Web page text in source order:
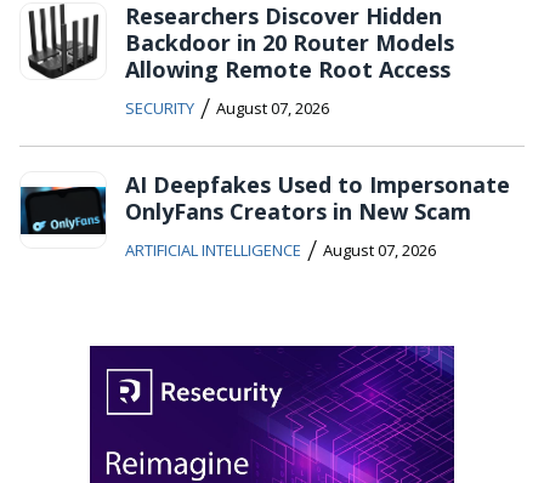
Researchers Discover Hidden
Backdoor in 20 Router Models
Allowing Remote Root Access
SECURITY / August 07, 2026
AI Deepfakes Used to Impersonate
OnlyFans Creators in New Scam
ARTIFICIAL INTELLIGENCE / August 07, 2026